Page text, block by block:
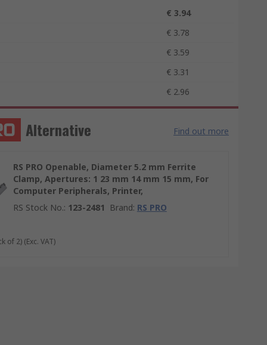
€ 3.94
€ 3.78
€ 3.59
€ 3.31
€ 2.96
Alternative Find out more
RS PRO Openable, Diameter 5.2 mm Ferrite
Clamp, Apertures: 1 23 mm 14 mm 15 mm, For
Computer Peripherals, Printer,
RS Stock No.: 123-2481 Brand: RS PRO
of 2) (Exc. VAT)